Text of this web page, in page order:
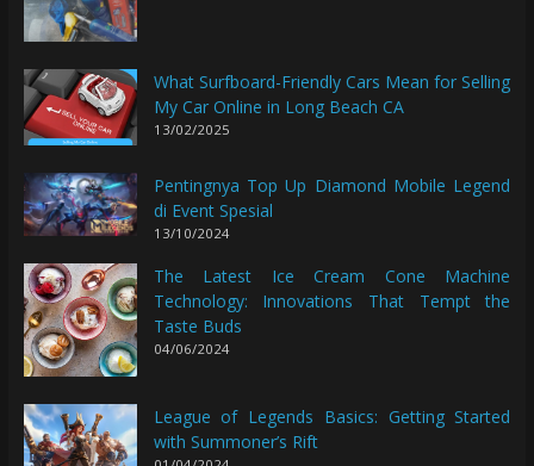
What Surfboard-Friendly Cars Mean for Selling
My Car Online in Long Beach CA
13/02/2025
Pentingnya Top Up Diamond Mobile Legend
di Event Spesial
13/10/2024
The Latest Ice Cream Cone Machine
Technology: Innovations That Tempt the
Taste Buds
04/06/2024
League of Legends Basics: Getting Started
with Summoner’s Rift